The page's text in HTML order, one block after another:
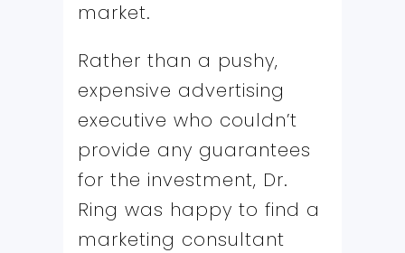
market.
Rather than a pushy,
expensive advertising
executive who couldn’t
provide any guarantees
for the investment, Dr.
Ring was happy to find a
marketing consultant